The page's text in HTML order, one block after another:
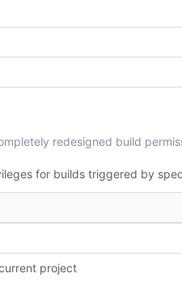
redesigned build
for builds triggered by
project